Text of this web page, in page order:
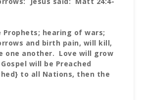
Prophets; hearing of wars;
and birth pain, will kill,
one another. Love will grow
will be Preached
to all Nations, then the